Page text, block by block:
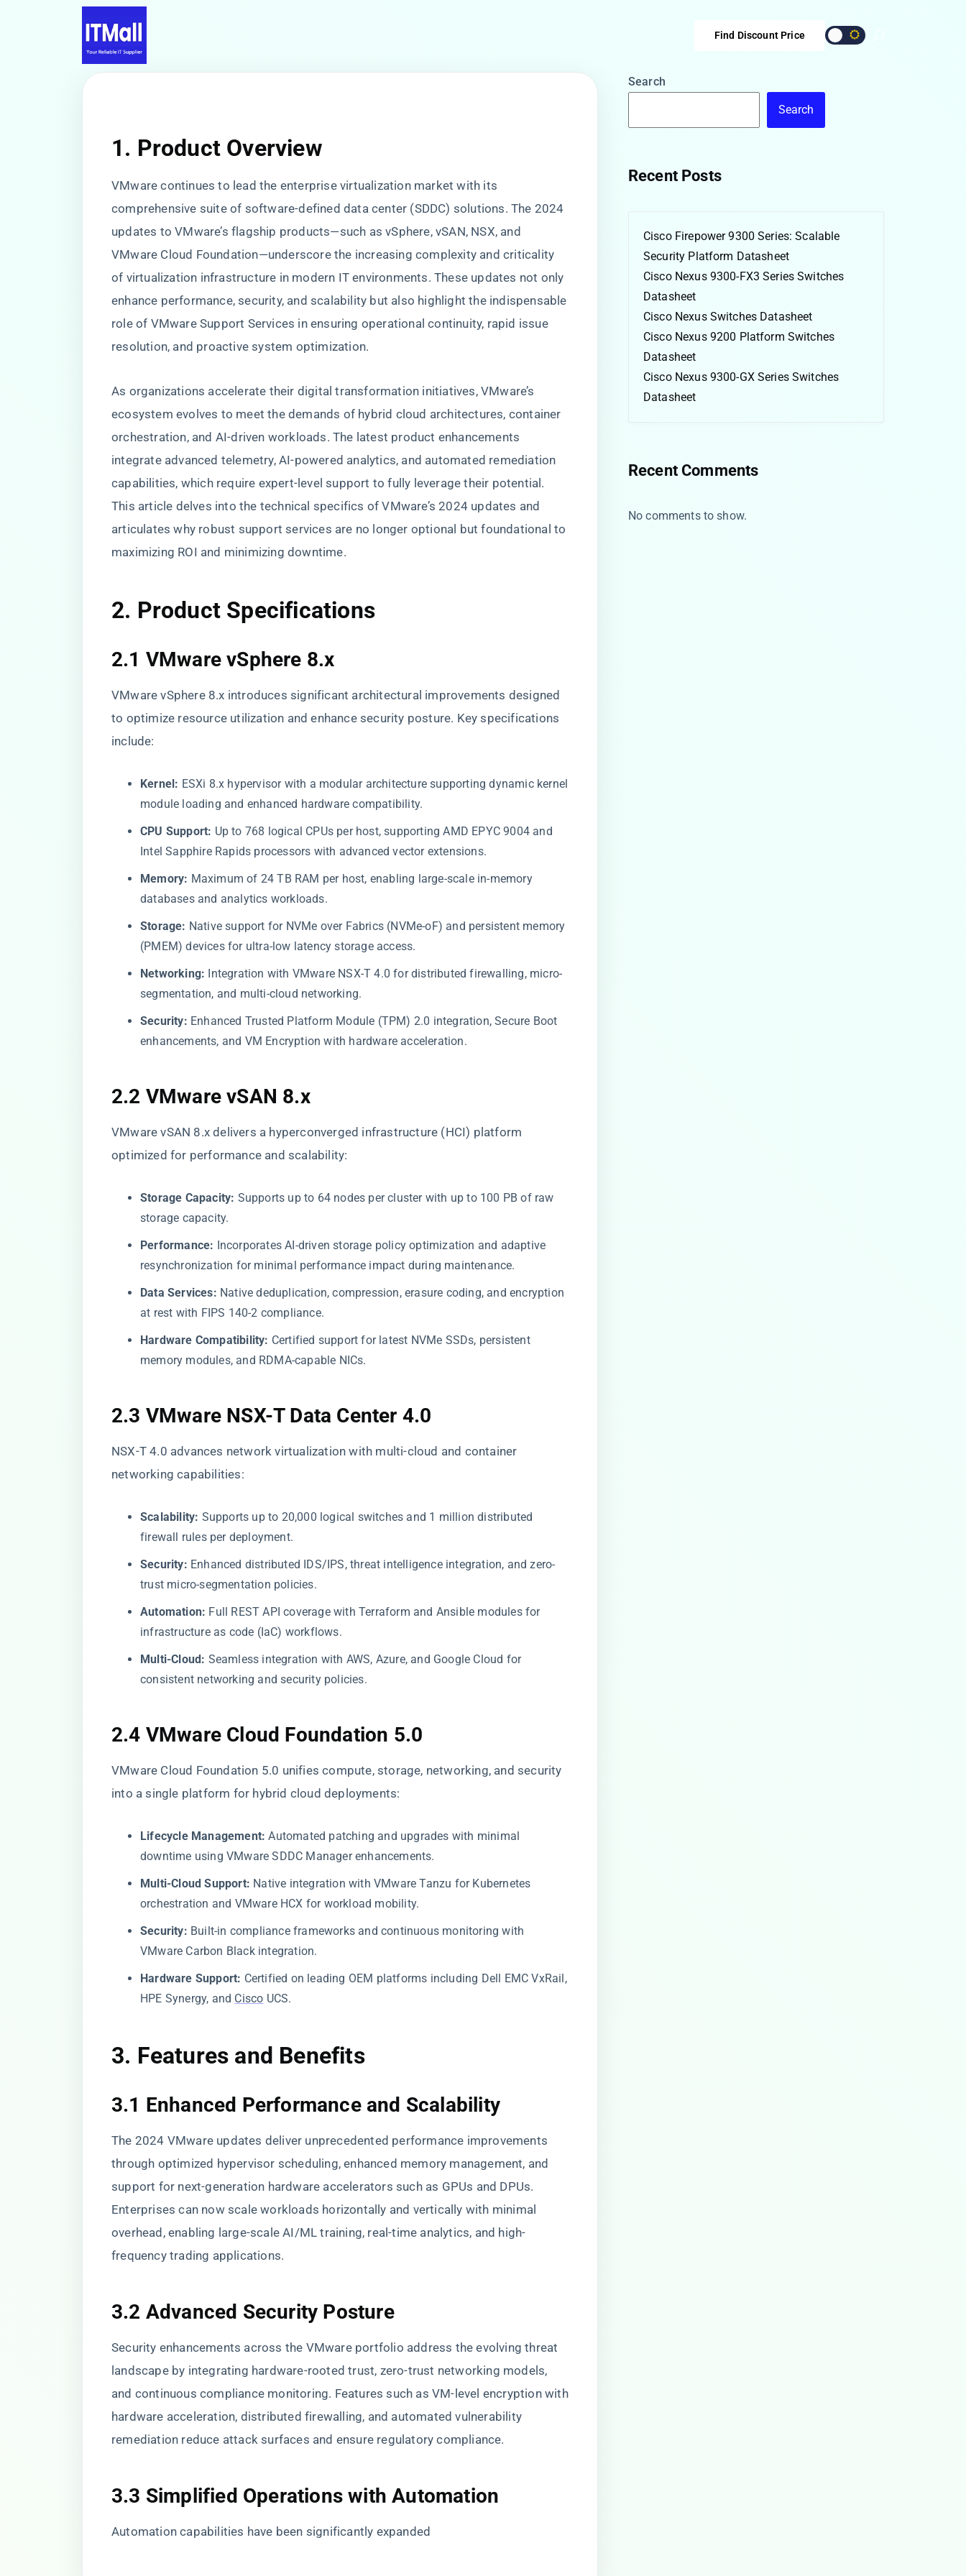
Find Discount Price
1. Product Overview
VMware continues to lead the enterprise virtualization market with its
comprehensive suite of software-defined data center (SDDC) solutions. The 2024
updates to VMware’s flagship products—such as vSphere, vSAN, NSX, and
VMware Cloud Foundation—underscore the increasing complexity and criticality
of virtualization infrastructure in modern IT environments. These updates not only
enhance performance, security, and scalability but also highlight the indispensable
role of VMware Support Services in ensuring operational continuity, rapid issue
resolution, and proactive system optimization.
As organizations accelerate their digital transformation initiatives, VMware’s
ecosystem evolves to meet the demands of hybrid cloud architectures, container
orchestration, and AI-driven workloads. The latest product enhancements
integrate advanced telemetry, AI-powered analytics, and automated remediation
capabilities, which require expert-level support to fully leverage their potential.
This article delves into the technical specifics of VMware’s 2024 updates and
articulates why robust support services are no longer optional but foundational to
maximizing ROI and minimizing downtime.
2. Product Specifications
2.1 VMware vSphere 8.x
VMware vSphere 8.x introduces significant architectural improvements designed
to optimize resource utilization and enhance security posture. Key specifications
include:
Kernel: ESXi 8.x hypervisor with a modular architecture supporting dynamic kernel
module loading and enhanced hardware compatibility.
CPU Support: Up to 768 logical CPUs per host, supporting AMD EPYC 9004 and
Intel Sapphire Rapids processors with advanced vector extensions.
Memory: Maximum of 24 TB RAM per host, enabling large-scale in-memory
databases and analytics workloads.
Storage: Native support for NVMe over Fabrics (NVMe-oF) and persistent memory
(PMEM) devices for ultra-low latency storage access.
Networking: Integration with VMware NSX-T 4.0 for distributed firewalling, micro-
segmentation, and multi-cloud networking.
Security: Enhanced Trusted Platform Module (TPM) 2.0 integration, Secure Boot
enhancements, and VM Encryption with hardware acceleration.
2.2 VMware vSAN 8.x
VMware vSAN 8.x delivers a hyperconverged infrastructure (HCI) platform
optimized for performance and scalability:
Storage Capacity: Supports up to 64 nodes per cluster with up to 100 PB of raw
storage capacity.
Performance: Incorporates AI-driven storage policy optimization and adaptive
resynchronization for minimal performance impact during maintenance.
Data Services: Native deduplication, compression, erasure coding, and encryption
at rest with FIPS 140-2 compliance.
Hardware Compatibility: Certified support for latest NVMe SSDs, persistent
memory modules, and RDMA-capable NICs.
2.3 VMware NSX-T Data Center 4.0
NSX-T 4.0 advances network virtualization with multi-cloud and container
networking capabilities:
Scalability: Supports up to 20,000 logical switches and 1 million distributed
firewall rules per deployment.
Security: Enhanced distributed IDS/IPS, threat intelligence integration, and zero-
trust micro-segmentation policies.
Automation: Full REST API coverage with Terraform and Ansible modules for
infrastructure as code (IaC) workflows.
Multi-Cloud: Seamless integration with AWS, Azure, and Google Cloud for
consistent networking and security policies.
2.4 VMware Cloud Foundation 5.0
VMware Cloud Foundation 5.0 unifies compute, storage, networking, and security
into a single platform for hybrid cloud deployments:
Lifecycle Management: Automated patching and upgrades with minimal
downtime using VMware SDDC Manager enhancements.
Multi-Cloud Support: Native integration with VMware Tanzu for Kubernetes
orchestration and VMware HCX for workload mobility.
Security: Built-in compliance frameworks and continuous monitoring with
VMware Carbon Black integration.
Hardware Support: Certified on leading OEM platforms including Dell EMC VxRail,
HPE Synergy, and Cisco UCS.
3. Features and Benefits
3.1 Enhanced Performance and Scalability
The 2024 VMware updates deliver unprecedented performance improvements
through optimized hypervisor scheduling, enhanced memory management, and
support for next-generation hardware accelerators such as GPUs and DPUs.
Enterprises can now scale workloads horizontally and vertically with minimal
overhead, enabling large-scale AI/ML training, real-time analytics, and high-
frequency trading applications.
3.2 Advanced Security Posture
Security enhancements across the VMware portfolio address the evolving threat
landscape by integrating hardware-rooted trust, zero-trust networking models,
and continuous compliance monitoring. Features such as VM-level encryption with
hardware acceleration, distributed firewalling, and automated vulnerability
remediation reduce attack surfaces and ensure regulatory compliance.
3.3 Simplified Operations with Automation
Automation capabilities have been significantly expanded
Search
Search
Recent Posts
Cisco Firepower 9300 Series: Scalable
Security Platform Datasheet
Cisco Nexus 9300-FX3 Series Switches
Datasheet
Cisco Nexus Switches Datasheet
Cisco Nexus 9200 Platform Switches
Datasheet
Cisco Nexus 9300-GX Series Switches
Datasheet
Recent Comments
No comments to show.